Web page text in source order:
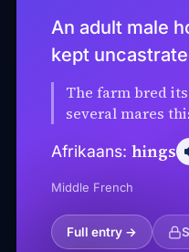
An adult male
kept
The farm bred
several mares
Afrikaans: hings
Middle French
Full entry →